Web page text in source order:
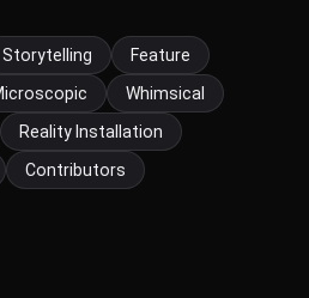
Storytelling
Feature
Whimsical
Reality Installation
Contributors